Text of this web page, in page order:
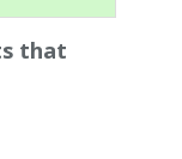
that